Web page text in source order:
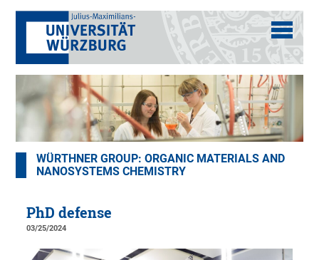
WÜRTHNER GROUP: ORGANIC MATERIALS AND
NANOSYSTEMS CHEMISTRY
PhD defense
03/25/2024